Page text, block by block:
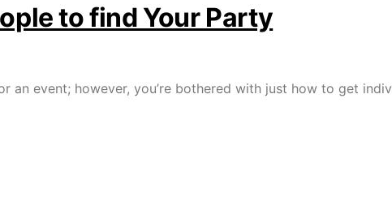
to find Your Party
event; however, you’re bothered with just how to get